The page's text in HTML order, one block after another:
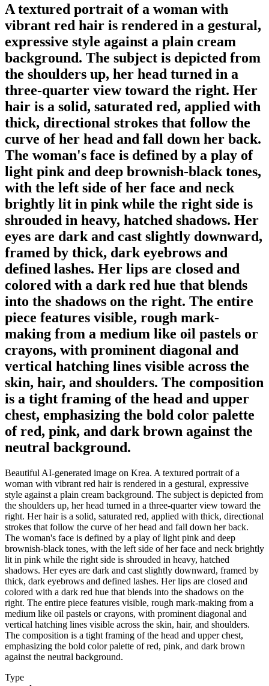
A textured portrait of a woman with
vibrant red hair is rendered in a gestural,
expressive style against a plain cream
background. The subject is depicted from
the shoulders up, her head turned in a
three-quarter view toward the right. Her
hair is a solid, saturated red, applied with
thick, directional strokes that follow the
curve of her head and fall down her back.
The woman's face is defined by a play of
light pink and deep brownish-black tones,
with the left side of her face and neck
brightly lit in pink while the right side is
shrouded in heavy, hatched shadows. Her
eyes are dark and cast slightly downward,
framed by thick, dark eyebrows and
defined lashes. Her lips are closed and
colored with a dark red hue that blends
into the shadows on the right. The entire
piece features visible, rough mark-
making from a medium like oil pastels or
crayons, with prominent diagonal and
vertical hatching lines visible across the
skin, hair, and shoulders. The composition
is a tight framing of the head and upper
chest, emphasizing the bold color palette
of red, pink, and dark brown against the
neutral background.
Beautiful AI-generated image on Krea. A textured portrait of a
woman with vibrant red hair is rendered in a gestural, expressive
style against a plain cream background. The subject is depicted from
the shoulders up, her head turned in a three-quarter view toward the
right. Her hair is a solid, saturated red, applied with thick, directional
strokes that follow the curve of her head and fall down her back.
The woman's face is defined by a play of light pink and deep
brownish-black tones, with the left side of her face and neck brightly
lit in pink while the right side is shrouded in heavy, hatched
shadows. Her eyes are dark and cast slightly downward, framed by
thick, dark eyebrows and defined lashes. Her lips are closed and
colored with a dark red hue that blends into the shadows on the
right. The entire piece features visible, rough mark-making from a
medium like oil pastels or crayons, with prominent diagonal and
vertical hatching lines visible across the skin, hair, and shoulders.
The composition is a tight framing of the head and upper chest,
emphasizing the bold color palette of red, pink, and dark brown
against the neutral background.
Type